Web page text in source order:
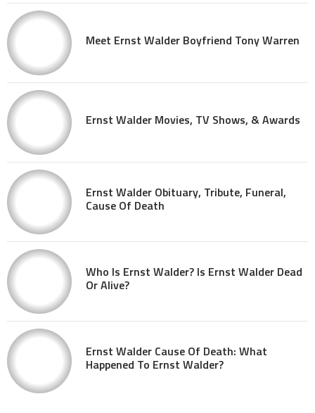
Meet Ernst Walder Boyfriend Tony Warren
Ernst Walder Movies, TV Shows, & Awards
Ernst Walder Obituary, Tribute, Funeral,
Cause Of Death
Who Is Ernst Walder? Is Ernst Walder Dead
Or Alive?
Ernst Walder Cause Of Death: What
Happened To Ernst Walder?